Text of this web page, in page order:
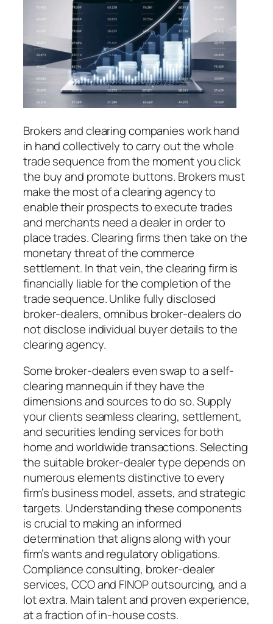
Brokers and clearing companies work hand
in hand collectively to carry out the whole
trade sequence from the moment you click
the buy and promote buttons. Brokers must
make the most of a clearing agency to
enable their prospects to execute trades
and merchants need a dealer in order to
place trades. Clearing firms then take on the
monetary threat of the commerce
settlement. In that vein, the clearing firm is
financially liable for the completion of the
trade sequence. Unlike fully disclosed
broker-dealers, omnibus broker-dealers do
not disclose individual buyer details to the
clearing agency.
Some broker-dealers even swap to a self-
clearing mannequin if they have the
dimensions and sources to do so. Supply
your clients seamless clearing, settlement,
and securities lending services for both
home and worldwide transactions. Selecting
the suitable broker-dealer type depends on
numerous elements distinctive to every
firm’s business model, assets, and strategic
targets. Understanding these components
is crucial to making an informed
determination that aligns along with your
firm’s wants and regulatory obligations.
Compliance consulting, broker-dealer
services, CCO and FINOP outsourcing, and a
lot extra. Main talent and proven experience,
at a fraction of in-house costs.